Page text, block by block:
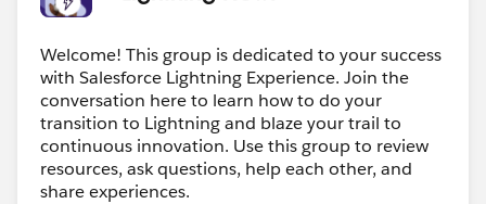
Welcome! This group is dedicated to your success
with Salesforce Lightning Experience. Join the
conversation here to learn how to do your
transition to Lightning and blaze your trail to
continuous innovation. Use this group to review
resources, ask questions, help each other, and
share experiences.